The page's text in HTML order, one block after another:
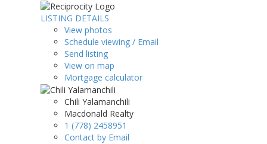
LISTING DETAILS
View photos
Schedule viewing / Email
Send listing
View on map
Mortgage calculator
Chili Yalamanchili
Macdonald Realty
1 (778) 2458951
Contact by Email